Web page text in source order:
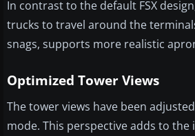
In contrast to the default FSX
trucks to travel around the
snags, supports more realistic
Optimized Tower Views
The tower views have been
mode. This perspective adds to